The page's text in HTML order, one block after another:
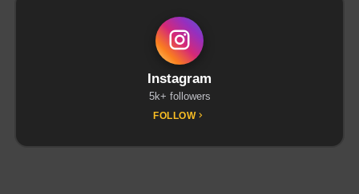
Instagram
5k+ followers
FOLLOW